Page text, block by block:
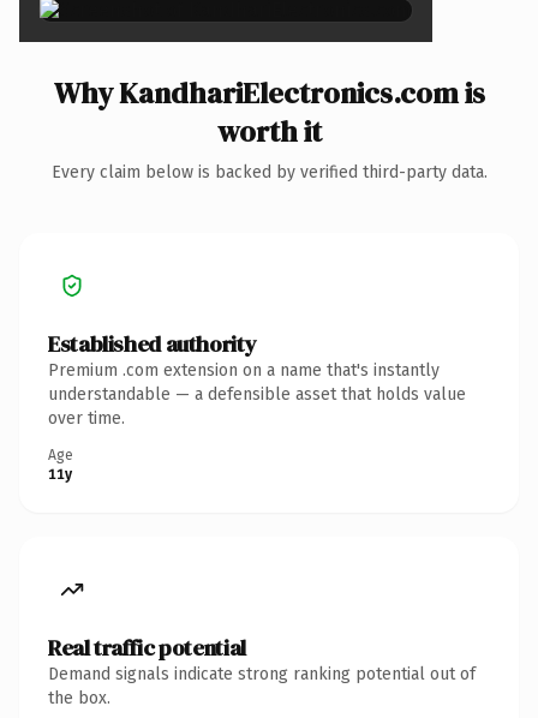
Why KandhariElectronics.com is
worth it
Every claim below is backed by verified third-party data.
Established authority
Premium .com extension on a name that's instantly
understandable — a defensible asset that holds value
over time.
Age
11y
Real traffic potential
Demand signals indicate strong ranking potential out of
the box.